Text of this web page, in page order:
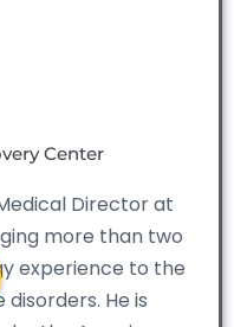
Center
Director at
more than two
experience to the
He is